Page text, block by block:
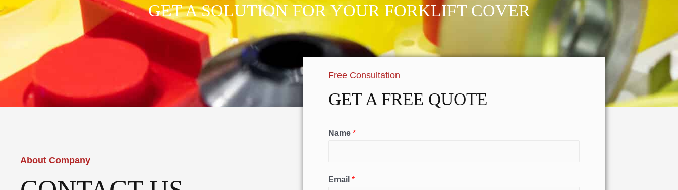
GET A SOLUTION FOR YOUR FORKLIFT COVER
About Company
Free Consultation
GET A FREE QUOTE
Name *
Email *